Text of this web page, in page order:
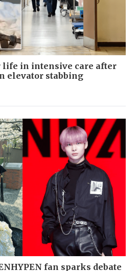
in intensive care after
elevator stabbing
fan sparks debate